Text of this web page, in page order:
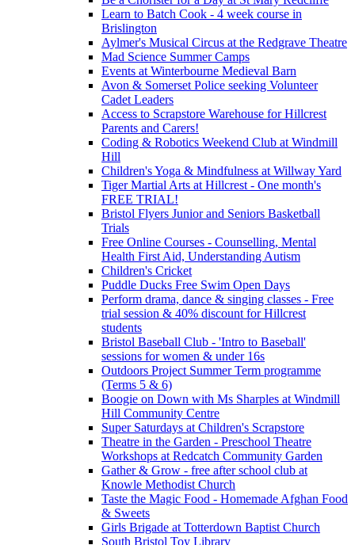
Learn to Batch Cook - 4 week course in
Brislington
Aylmer's Musical Circus at the Redgrave Theatre
Mad Science Summer Camps
Events at Winterbourne Medieval Barn
Avon & Somerset Police seeking Volunteer
Cadet Leaders
Access to Scrapstore Warehouse for Hillcrest
Parents and Carers!
Coding & Robotics Weekend Club at Windmill
Hill
Children's Yoga & Mindfulness at Willway Yard
Tiger Martial Arts at Hillcrest - One month's
FREE TRIAL!
Bristol Flyers Junior and Seniors Basketball
Trials
Free Online Courses - Counselling, Mental
Health First Aid, Understanding Autism
Children's Cricket
Puddle Ducks Free Swim Open Days
Perform drama, dance & singing classes - Free
trial session & 40% discount for Hillcrest
students
Bristol Baseball Club - 'Intro to Baseball'
sessions for women & under 16s
Outdoors Project Summer Term programme
(Terms 5 & 6)
Boogie on Down with Ms Sharples at Windmill
Hill Community Centre
Super Saturdays at Children's Scrapstore
Theatre in the Garden - Preschool Theatre
Workshops at Redcatch Community Garden
Gather & Grow - free after school club at
Knowle Methodist Church
Taste the Magic Food - Homemade Afghan Food
& Sweets
Girls Brigade at Totterdown Baptist Church
South Bristol Toy Library